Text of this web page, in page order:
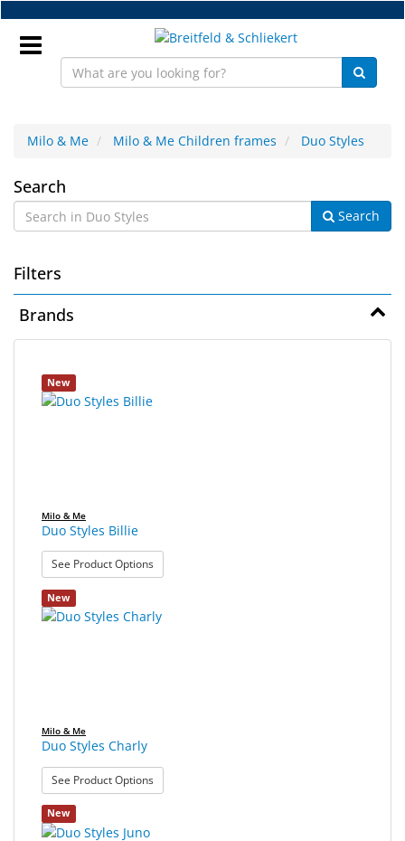
Skip
to
main
EN
Frame
Parts
Workshop
Accessories
JustMILO
Technology
SALE
Milo & Me Milo & Me Children frames Duo Styles
Duo
Styles
Search
Search
Filters
Brands
results
Search
results
New
Milo & Me
Duo Styles Billie
See Product Options: Duo Styles Billie
New
Milo & Me
Duo Styles Charly
See Product Options: Duo Styles Charly
New